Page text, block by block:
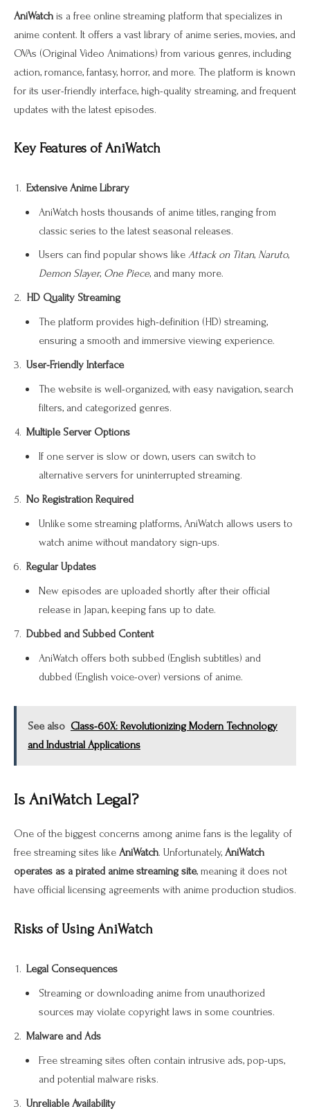
AniWatch is a free online streaming platform that specializes in
anime content. It offers a vast library of anime series, movies, and
OVAs (Original Video Animations) from various genres, including
action, romance, fantasy, horror, and more. The platform is known
for its user-friendly interface, high-quality streaming, and frequent
updates with the latest episodes.
Key Features of AniWatch
Extensive Anime Library
AniWatch hosts thousands of anime titles, ranging from
classic series to the latest seasonal releases.
Users can find popular shows like Attack on Titan, Naruto,
Demon Slayer, One Piece, and many more.
HD Quality Streaming
The platform provides high-definition (HD) streaming,
ensuring a smooth and immersive viewing experience.
User-Friendly Interface
The website is well-organized, with easy navigation, search
filters, and categorized genres.
Multiple Server Options
If one server is slow or down, users can switch to
alternative servers for uninterrupted streaming.
No Registration Required
Unlike some streaming platforms, AniWatch allows users to
watch anime without mandatory sign-ups.
Regular Updates
New episodes are uploaded shortly after their official
release in Japan, keeping fans up to date.
Dubbed and Subbed Content
AniWatch offers both subbed (English subtitles) and
dubbed (English voice-over) versions of anime.
See also Class-60X: Revolutionizing Modern Technology
and Industrial Applications
Is AniWatch Legal?
One of the biggest concerns among anime fans is the legality of
free streaming sites like AniWatch. Unfortunately, AniWatch
operates as a pirated anime streaming site, meaning it does not
have official licensing agreements with anime production studios.
Risks of Using AniWatch
Legal Consequences
Streaming or downloading anime from unauthorized
sources may violate copyright laws in some countries.
Malware and Ads
Free streaming sites often contain intrusive ads, pop-ups,
and potential malware risks.
Unreliable Availability